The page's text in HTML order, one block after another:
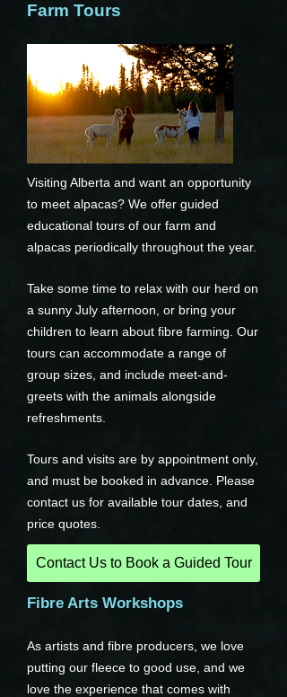
Farm Tours
Visiting Alberta and want an opportunity
to meet alpacas? We offer guided
educational tours of our farm and
alpacas periodically throughout the year.
Take some time to relax with our herd on
a sunny July afternoon, or bring your
children to learn about fibre farming. Our
tours can accommodate a range of
group sizes, and include meet-and-
greets with the animals alongside
refreshments.
Tours and visits are by appointment only,
and must be booked in advance. Please
contact us for available tour dates, and
price quotes.
Contact Us to Book a Guided Tour
Fibre Arts Workshops
As artists and fibre producers, we love
putting our fleece to good use, and we
love the experience that comes with